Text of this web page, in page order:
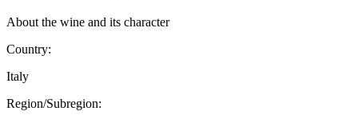
About the wine and its character
Country:
Italy
Region/Subregion: